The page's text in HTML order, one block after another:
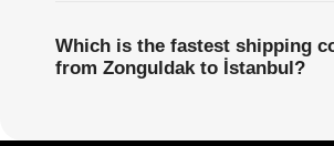
Which is the fastest shipping
from Zonguldak to İstanbul?